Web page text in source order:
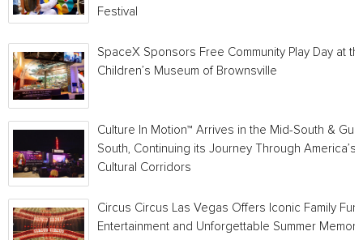
Festival
SpaceX Sponsors Free Community Play Day at
Children’s Museum of Brownsville
Culture In Motion™ Arrives in the Mid-South & Gulf
South, Continuing its Journey Through America’s
Cultural Corridors
Circus Circus Las Vegas Offers Iconic Family Fun,
Entertainment and Unforgettable Summer